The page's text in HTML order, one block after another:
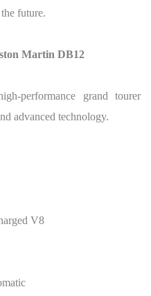
future.
Martin DB12
performance grand tourer
advanced technology.
V8